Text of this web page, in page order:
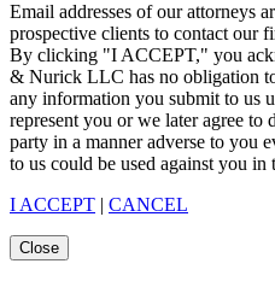
Email addresses of our attorneys
prospective clients to contact our
By clicking "I ACCEPT," you
& Nurick LLC has no obligation
any information you submit to us
represent you or we later agree to
party in a manner adverse to you
to us could be used against you in
I ACCEPT | CANCEL
Close